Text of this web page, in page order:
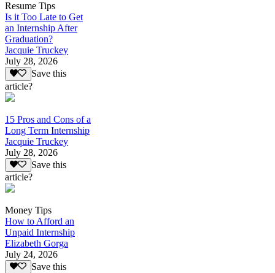
Resume Tips
Is it Too Late to Get
an Internship After
Graduation?
Jacquie Truckey
July 28, 2026
Save this
article?
15 Pros and Cons of a
Long Term Internship
Jacquie Truckey
July 28, 2026
Save this
article?
Money Tips
How to Afford an
Unpaid Internship
Elizabeth Gorga
July 24, 2026
Save this